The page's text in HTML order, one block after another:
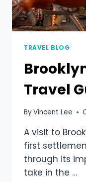
TRAVEL BLOG
Travel
ByVincent Lee
A visit to
first
through its
take in the …